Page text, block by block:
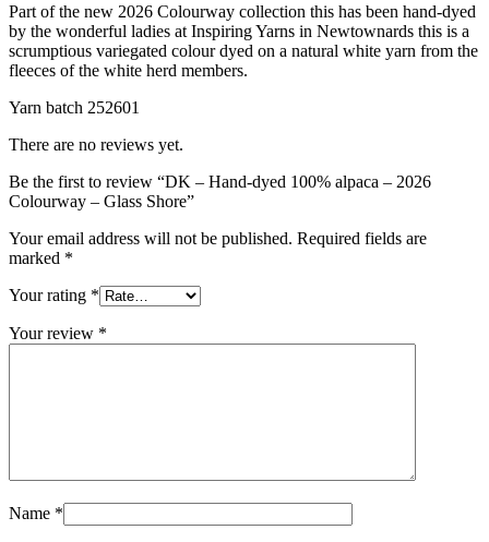
Part of the new 2026 Colourway collection this has been hand-dyed
by the wonderful ladies at Inspiring Yarns in Newtownards this is a
scrumptious variegated colour dyed on a natural white yarn from the
fleeces of the white herd members.
Yarn batch 252601
There are no reviews yet.
Be the first to review “DK – Hand-dyed 100% alpaca – 2026
Colourway – Glass Shore”
Your email address will not be published. Required fields are
marked *
Your rating *
Your review *
Name *